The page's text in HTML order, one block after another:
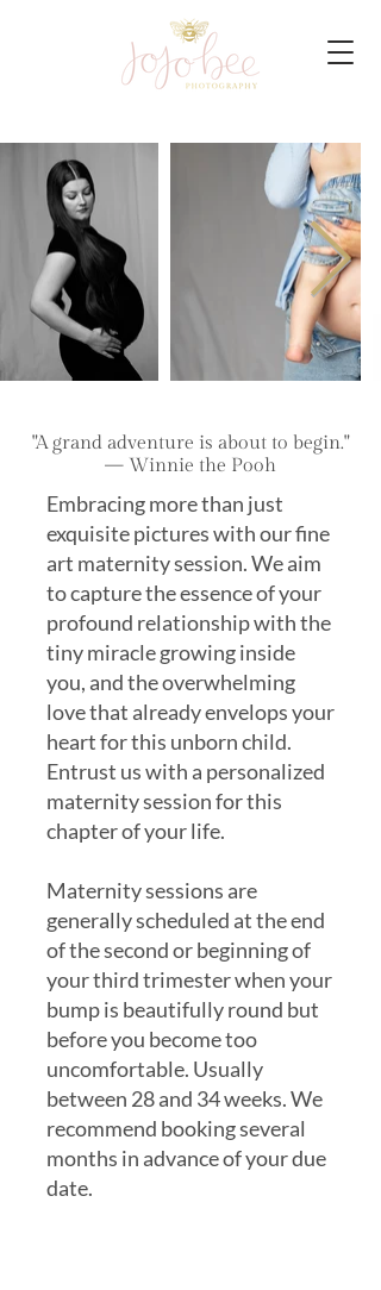
"A grand adventure is about to begin."
— Winnie the Pooh
Embracing more than just
exquisite pictures with our fine
art maternity session. We aim
to capture the essence of your
profound relationship with the
tiny miracle growing inside
you, and the overwhelming
love that already envelops your
heart for this unborn child.
Entrust us with a personalized
maternity session for this
chapter of your life.
Maternity sessions are
generally scheduled at the end
of the second or beginning of
your third trimester when your
bump is beautifully round but
before you become too
uncomfortable. Usually
between 28 and 34 weeks. We
recommend booking several
months in advance of your due
date.